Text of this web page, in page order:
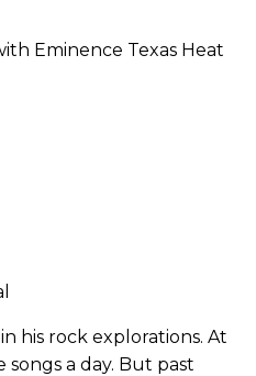
Eminence Texas Heat
his rock explorations. At
a day. But past